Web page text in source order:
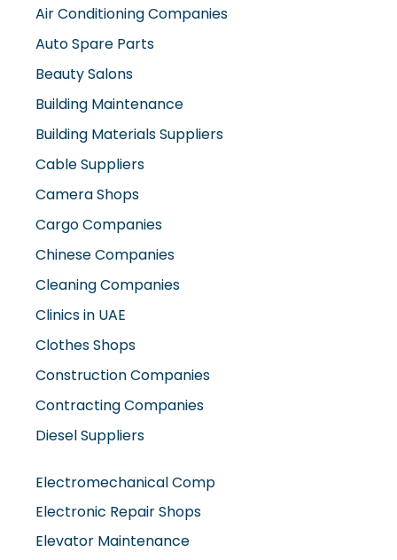
Air Conditioning Companies
Auto Spare Parts
Beauty Salons
Building Maintenance
Building Materials Suppliers
Cable Suppliers
Camera Shops
Cargo Companies
Chinese Companies
Cleaning Companies
Clinics in UAE
Clothes Shops
Construction Companies
Contracting Companies
Diesel Suppliers
Electromechanical Comp
Electronic Repair Shops
Elevator Maintenance